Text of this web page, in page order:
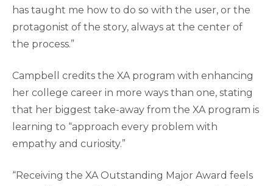
has taught me how to do so with the user, or the
protagonist of the story, always at the center of
the process.”
Campbell credits the XA program with enhancing
her college career in more ways than one, stating
that her biggest take-away from the XA program is
learning to “approach every problem with
empathy and curiosity.”
“Receiving the XA Outstanding Major Award feels